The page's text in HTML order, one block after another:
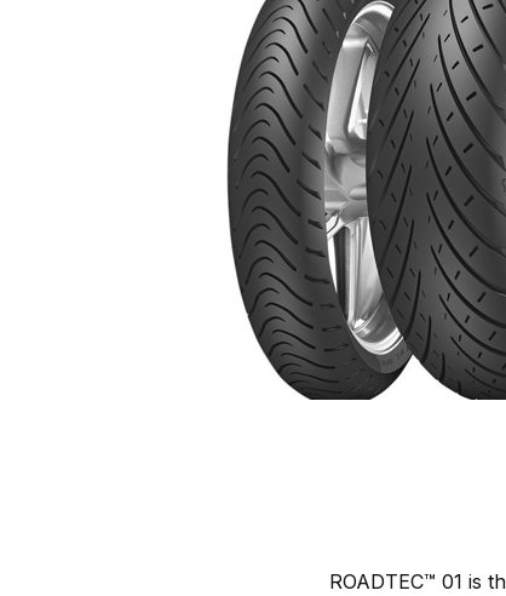
ROADTEC™ 01 is